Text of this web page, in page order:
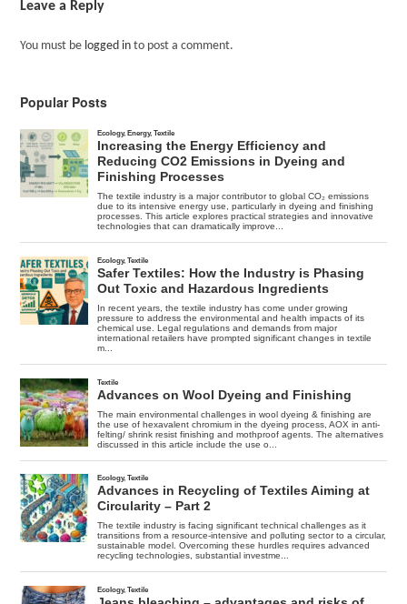
Leave a Reply
You must be logged in to post a comment.
Popular Posts